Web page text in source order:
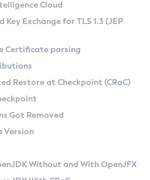
on Linux
CA) on Linux
macOS
Kit
API
at Checkpoint
Cloud
Exchange for TLS 1.3 (JEP
Certificate parsing
Restore at Checkpoint (CRaC)
Got Removed
Version
Without and With OpenJFX